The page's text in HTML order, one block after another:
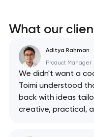
What our
Aditya Rahman
Product Manager
We didn't want a
Toimi understood
back with ideas
creative, practical,